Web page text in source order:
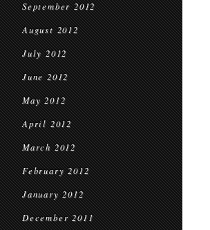
September 2012
August 2012
July 2012
June 2012
May 2012
April 2012
March 2012
February 2012
January 2012
December 2011